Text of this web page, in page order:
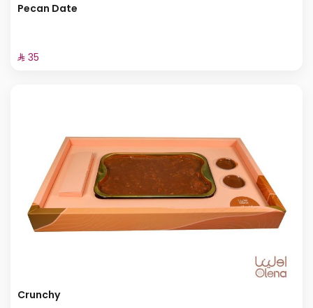
Pecan Date
⁨⁦‪‬ 35⁩
Crunchy